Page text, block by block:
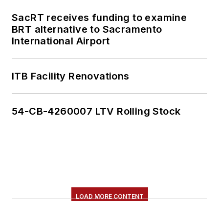
SacRT receives funding to examine
BRT alternative to Sacramento
International Airport
ITB Facility Renovations
54-CB-4260007 LTV Rolling Stock
LOAD MORE CONTENT